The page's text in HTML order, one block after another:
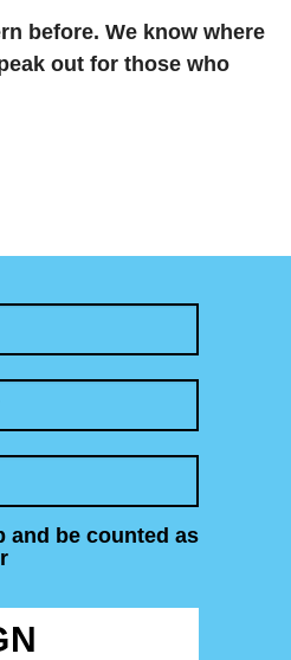
before. We know where
out for those who
and be counted as